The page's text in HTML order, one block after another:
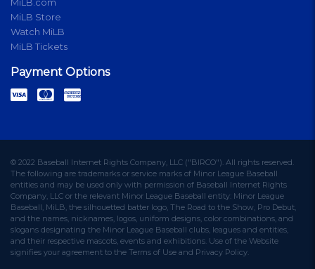
MiLB.com
MiLB Store
Watch MiLB
MiLB Tickets
Payment Options
© 2022 Baseball Internet Rights Company, LLC ("BIRCO"). All rights reserved.
The following are trademarks or service marks of Minor League Baseball
entities and may be used only with permission of Baseball Internet Rights
Company, LLC or the relevant Minor League Baseball entity: Minor League
Baseball, MiLB, the silhouetted batter logo, The Road to the Show, Pro Debut,
and the names, nicknames, logos, uniform designs, color combinations, and
slogans designating the Minor League Baseball clubs, leagues and entities,
and their respective mascots, events and exhibitions. Use of the Website
signifies your agreement to the Terms of Use and Privacy Policy.